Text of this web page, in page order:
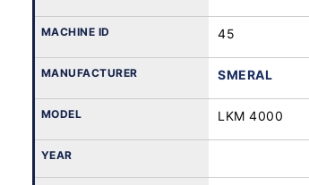
MACHINE ID 45
MANUFACTURER SMERAL
MODEL LKM 4000
YEAR